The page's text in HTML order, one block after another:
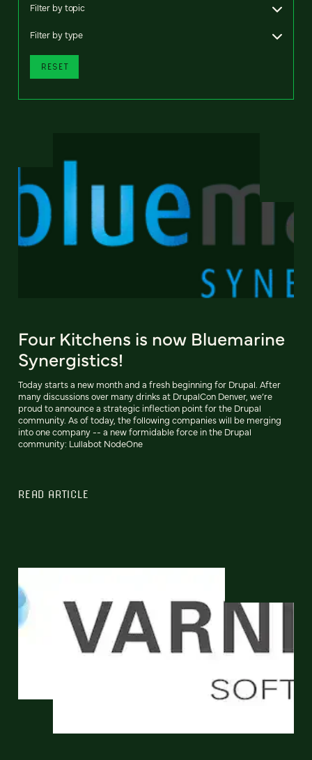
Filter by topic
Filter by type
RESET
Four Kitchens is now Bluemarine
Synergistics!
Today starts a new month and a fresh beginning for Drupal. After
many discussions over many drinks at DrupalCon Denver, we’re
proud to announce a strategic inflection point for the Drupal
community. As of today, the following companies will be merging
into one company -- a new formidable force in the Drupal
community: Lullabot NodeOne
READ ARTICLE